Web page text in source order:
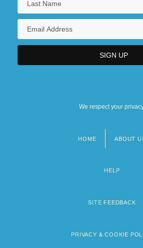
We respect your
HOME ABOUT
HELP
SITE FEEDBACK
PRIVACY & COOKIE